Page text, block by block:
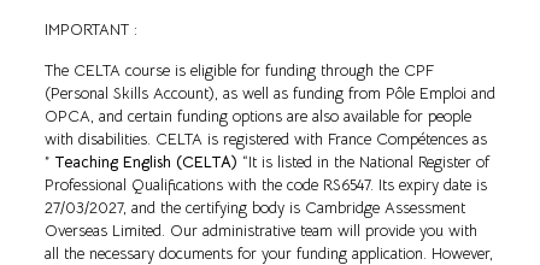
IMPORTANT :
The CELTA course is eligible for funding through the CPF
(Personal Skills Account), as well as funding from Pôle Emploi and
OPCA, and certain funding options are also available for people
with disabilities. CELTA is registered with France Compétences as
” Teaching English (CELTA) “It is listed in the National Register of
Professional Qualifications with the code RS6547. Its expiry date is
27/03/2027, and the certifying body is Cambridge Assessment
Overseas Limited. Our administrative team will provide you with
all the necessary documents for your funding application. However,